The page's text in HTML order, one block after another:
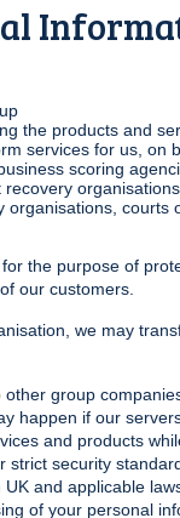
the products and
services for us, on
scoring
organisations
organisations,
the purpose of
our customers.
we may
group
happen if our
and products
strict security
and applicable
of your personal